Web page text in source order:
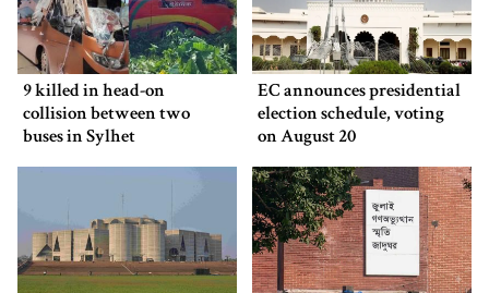
9 killed in head-on
collision between two
buses in Sylhet
EC announces presidential
election schedule, voting
on August 20